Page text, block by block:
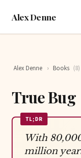
Alex Denne
Alex Denne › Books (8)
True Bug
TL;DR
With
million